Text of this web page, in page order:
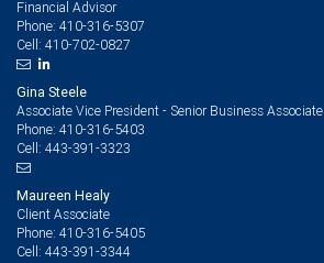
Financial Advisor
Phone: 410-316-5307
Cell: 410-702-0827
Gina Steele
Associate Vice President - Senior Business Associate
Phone: 410-316-5403
Cell: 443-391-3323
Maureen Healy
Client Associate
Phone: 410-316-5405
Cell: 443-391-3344